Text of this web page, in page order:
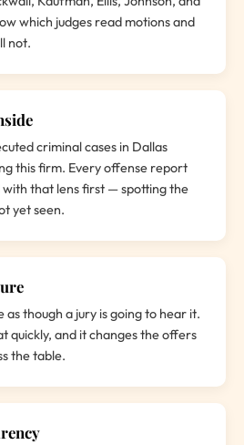
which judges read motions and
not.
criminal cases in Dallas
this firm. Every offense report
that lens first — spotting the
yet seen.
though a jury is going to hear it.
quickly, and it changes the offers
the table.